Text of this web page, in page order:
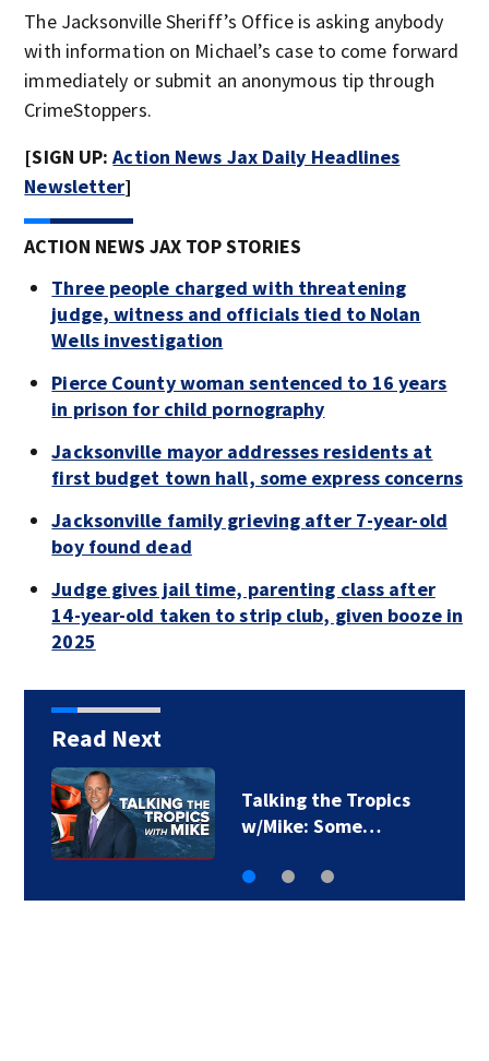
The Jacksonville Sheriff’s Office is asking anybody
with information on Michael’s case to come forward
immediately or submit an anonymous tip through
CrimeStoppers.
[SIGN UP:Action News Jax Daily Headlines
Newsletter]
ACTION NEWS JAX TOP STORIES
Three people charged with threatening
judge, witness and officials tied to Nolan
Wells investigation
Pierce County woman sentenced to 16 years
in prison for child pornography
Jacksonville mayor addresses residents at
first budget town hall, some express concerns
Jacksonville family grieving after 7-year-old
boy found dead
Judge gives jail time, parenting class after
14-year-old taken to strip club, given booze in
2025
Read Next
Talking the Tropics
w/Mike: Some…